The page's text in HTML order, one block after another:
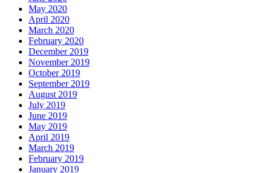
May 2020
April 2020
March 2020
February 2020
December 2019
November 2019
October 2019
September 2019
August 2019
July 2019
June 2019
May 2019
April 2019
March 2019
February 2019
January 2019